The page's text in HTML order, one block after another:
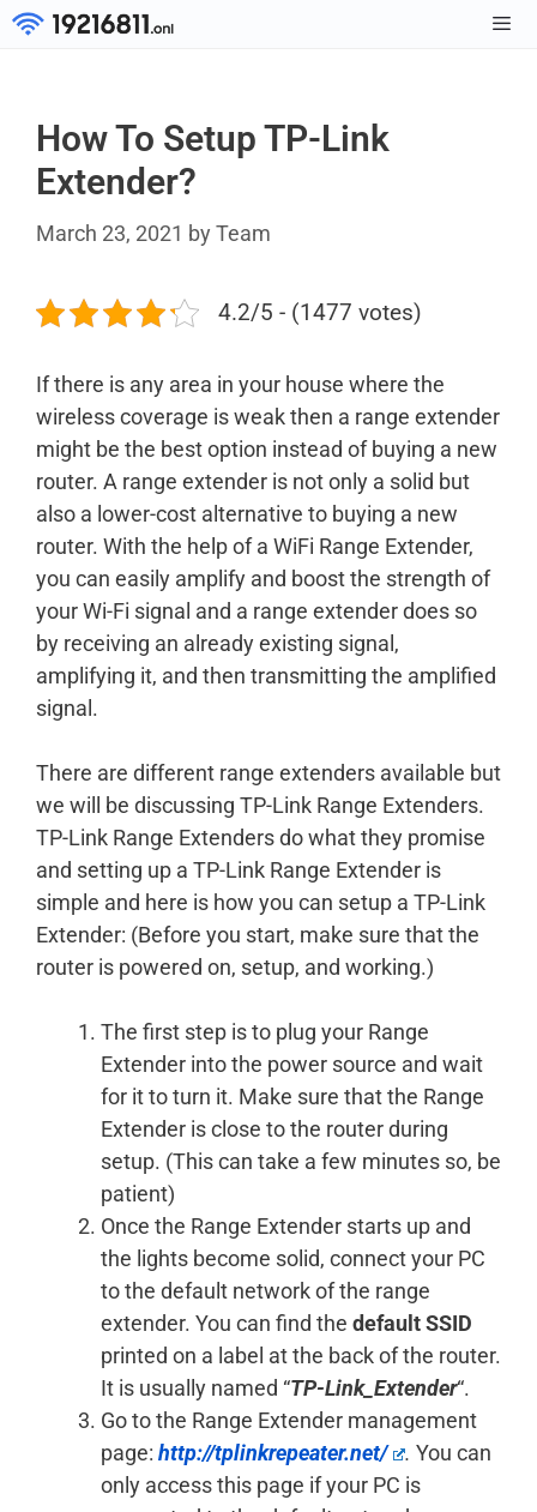
Skip
How To Setup TP-Link
Extender?
March 23, 2021 by Team
4.2/5 - (1477 votes)
If there is any area in your house where the
wireless coverage is weak then a range extender
might be the best option instead of buying a new
router. A range extender is not only a solid but
also a lower-cost alternative to buying a new
router. With the help of a WiFi Range Extender,
you can easily amplify and boost the strength of
your Wi-Fi signal and a range extender does so
by receiving an already existing signal,
amplifying it, and then transmitting the amplified
signal.
There are different range extenders available but
we will be discussing TP-Link Range Extenders.
TP-Link Range Extenders do what they promise
and setting up a TP-Link Range Extender is
simple and here is how you can setup a TP-Link
Extender: (Before you start, make sure that the
router is powered on, setup, and working.)
The first step is to plug your Range
Extender into the power source and wait
for it to turn it. Make sure that the Range
Extender is close to the router during
setup. (This can take a few minutes so, be
patient)
Once the Range Extender starts up and
the lights become solid, connect your PC
to the default network of the range
extender. You can find the default SSID
printed on a label at the back of the router.
It is usually named “TP-Link_Extender“.
Go to the Range Extender management
page: http://tplinkrepeater.net/ . You can
only access this page if your PC is